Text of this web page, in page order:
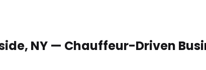
NY — Chauffeur-Driven